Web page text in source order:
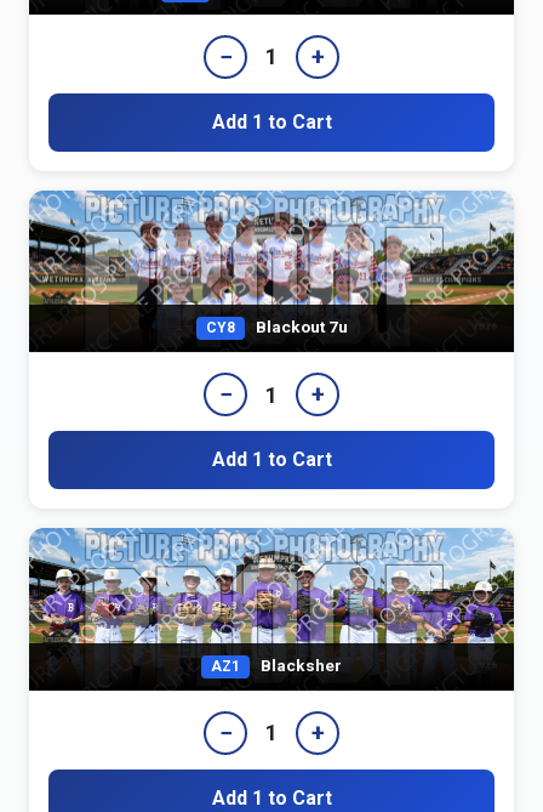
− 1 +
Add 1 to Cart
CY8 Blackout 7u
− 1 +
Add 1 to Cart
AZ1 Blacksher
− 1 +
Add 1 to Cart